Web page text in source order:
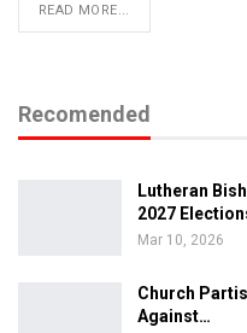
READ MORE...
Recomended
Lutheran
2027
Mar 10, 2026
Church
Against…